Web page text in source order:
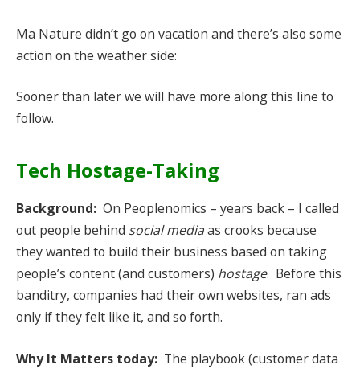
Ma Nature didn’t go on vacation and there’s also some
action on the weather side:
Sooner than later we will have more along this line to
follow.
Tech Hostage-Taking
Background: On Peoplenomics – years back – I called
out people behind social mediaas crooks because
they wanted to build their business based on taking
people’s content (and customers) hostage. Before this
banditry, companies had their own websites, ran ads
only if they felt like it, and so forth.
Why It Matters today: The playbook (customer data